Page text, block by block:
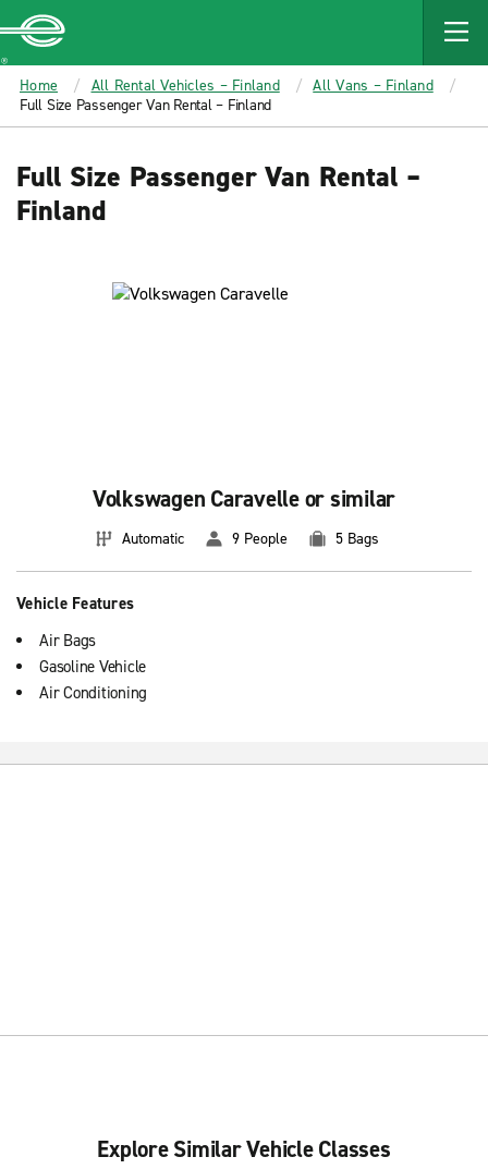
MAIN
CONTENT
Enterprise
Home All Rental Vehicles – Finland
All Vans – Finland
Full Size Passenger Van Rental – Finland
Full Size Passenger Van Rental –
Finland
Volkswagen Caravelle or similar
Automatic 9 People 5 Bags
Vehicle Features
Air Bags
Gasoline Vehicle
Air Conditioning
Explore Similar Vehicle Classes